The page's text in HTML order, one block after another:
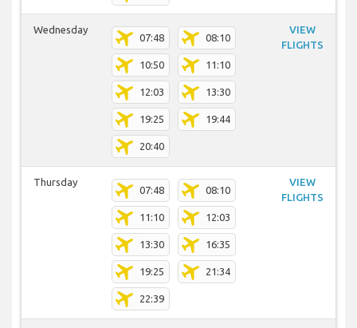
Wednesday
07:48 08:10
10:50 11:10
12:03 13:30
19:25 19:44
20:40
VIEW
FLIGHTS
Thursday
07:48 08:10
11:10 12:03
13:30 16:35
19:25 21:34
22:39
VIEW
FLIGHTS